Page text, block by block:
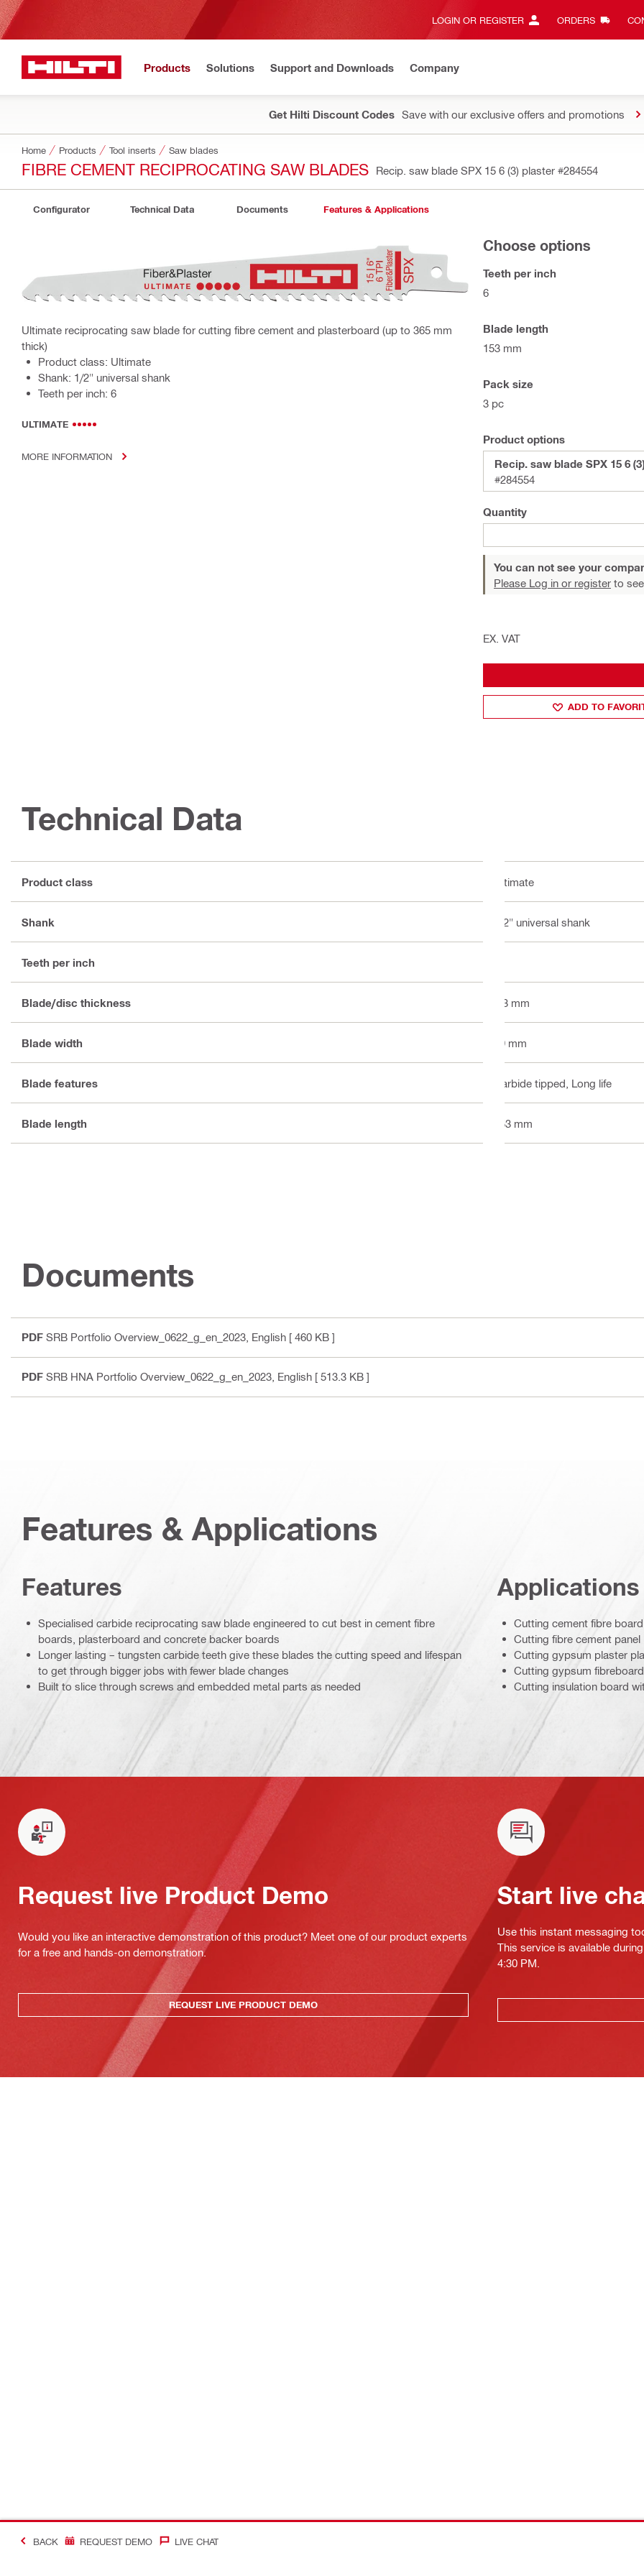
LOGIN OR REGISTER ORDERS
Products Solutions Support and Downloads Company
Get Hilti Discount Codes Save with our exclusive offers and promotions
Home Products Tool inserts Saw blades
FIBRE CEMENT RECIPROCATING SAW BLADES Recip. saw blade SPX 15 6 (3) plaster #284554
Configurator Technical Data Documents Features & Applications
Ultimate reciprocating saw blade for cutting fibre cement and plasterboard (up to 365 mm
thick)
Product class: Ultimate
Shank: 1/2" universal shank
Teeth per inch: 6
ULTIMATE
MORE INFORMATION
Choose options
Teeth per inch
6
Blade length
153 mm
Pack size
3 pc
Product options
Recip. saw blade SPX 15 6
#284554
Quantity
You can not see your
Please Log in or register to
EX. VAT
ADD TO
Technical Data
Product class Ultimate
Shank 1/2" universal shank
Teeth per inch
Blade/disc thickness 1.3 mm
Blade width 19 mm
Blade features Carbide tipped, Long life
Blade length 153 mm
Documents
PDF SRB Portfolio Overview_0622_g_en_2023 , English [ 460 KB ]
PDF SRB HNA Portfolio Overview_0622_g_en_2023 , English [ 513.3 KB ]
Features & Applications
Features
Specialised carbide reciprocating saw blade engineered to cut best in cement fibre
boards, plasterboard and concrete backer boards
Longer lasting – tungsten carbide teeth give these blades the cutting speed and lifespan
to get through bigger jobs with fewer blade changes
Built to slice through screws and embedded metal parts as needed
Applications
Cutting cement fibre board
Cutting fibre cement panel
Cutting gypsum plaster
Cutting gypsum fibreboard
Cutting insulation board
Request live Product Demo
Would you like an interactive demonstration of this product? Meet one of our product experts
for a free and hands-on demonstration.
REQUEST LIVE PRODUCT DEMO
Start live
Use this instant messaging
This service is available
4:30 PM.
BACK REQUEST DEMO LIVE CHAT